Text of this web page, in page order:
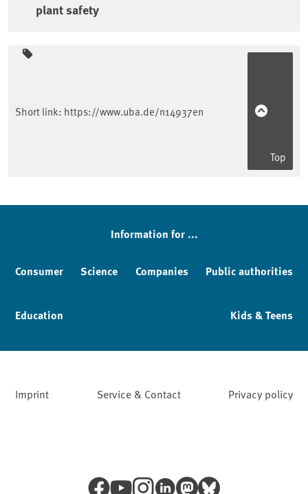
plant safety
Sidebar
Short link: https://www.uba.de/n14937en
Top
Information for ...
Consumer Science Companies Public authorities
Education Kids & Teens
Imprint Service & Contact Privacy policy